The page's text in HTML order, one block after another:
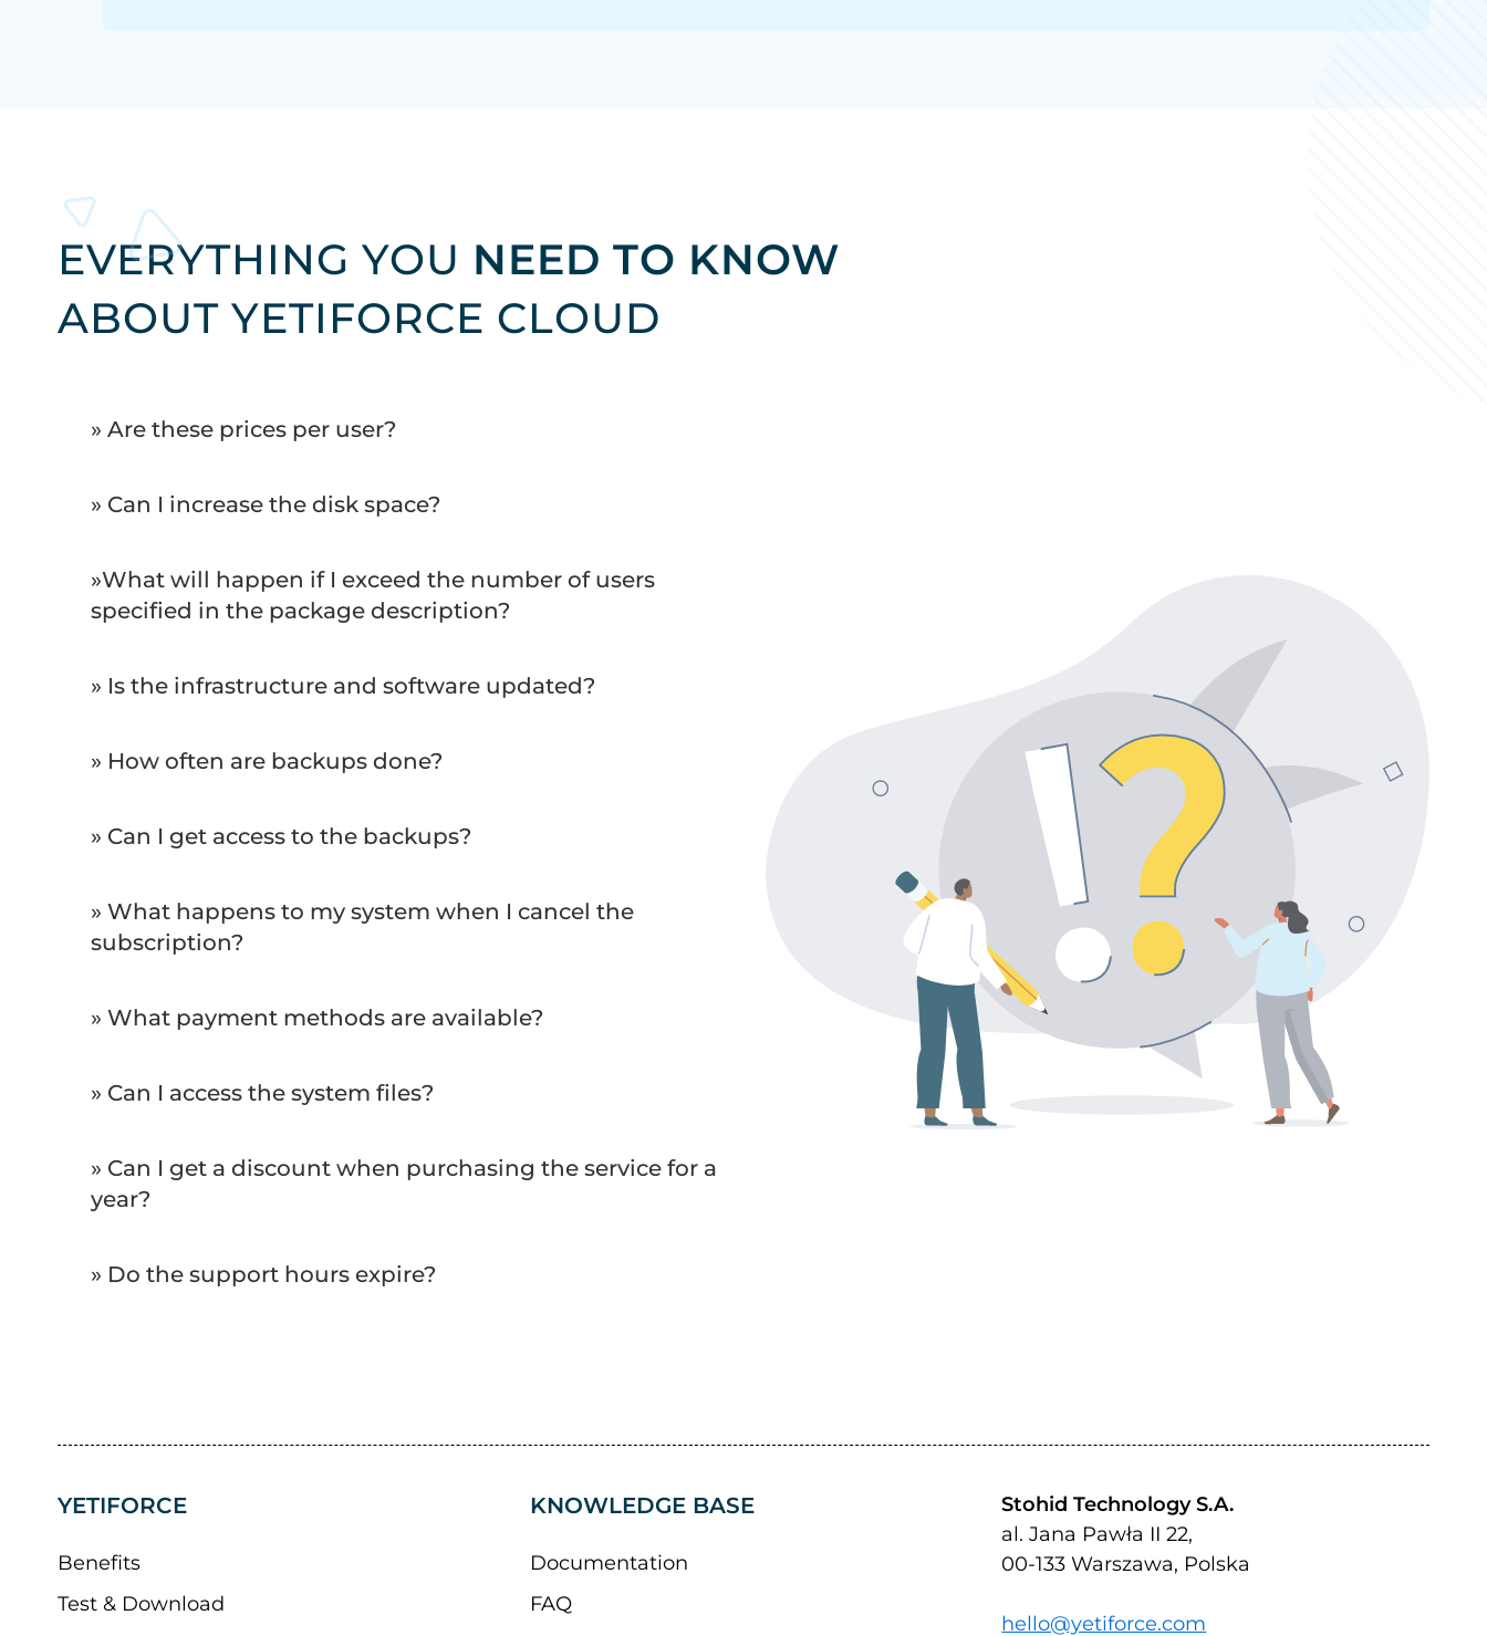
EVERYTHING YOU NEED TO KNOW
ABOUT YETIFORCE CLOUD
» Are these prices per user?
» Can I increase the disk space?
»What will happen if I exceed the number of users
specified in the package description?
» Is the infrastructure and software updated?
» How often are backups done?
» Can I get access to the backups?
» What happens to my system when I cancel the
subscription?
» What payment methods are available?
» Can I access the system files?
» Can I get a discount when purchasing the service for a
year?
» Do the support hours expire?
YETIFORCE
Benefits
Test & Download
KNOWLEDGE BASE
Documentation
FAQ
Stohid Technology S.A.
al. Jana Pawła II 22,
00-133 Warszawa, Polska
hello@yetiforce.com